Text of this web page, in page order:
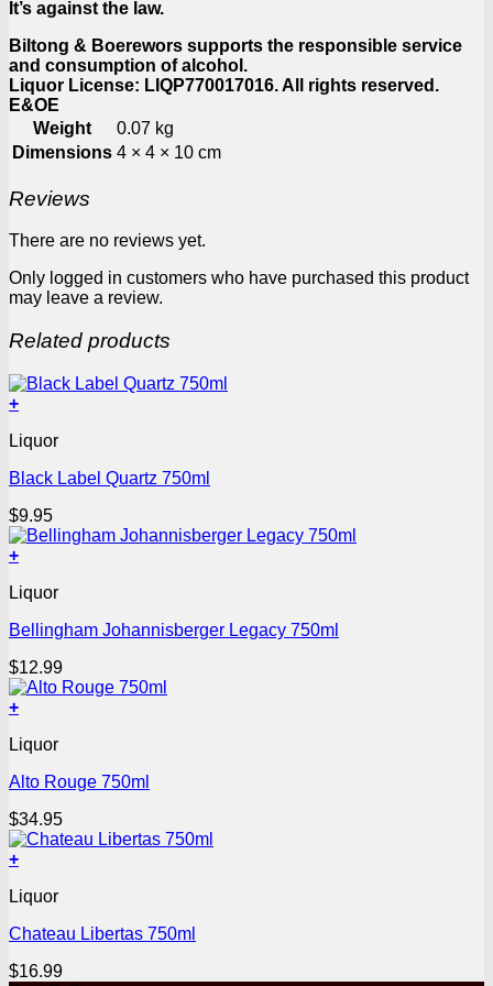
It’s against the law.
Biltong & Boerewors supports the responsible service
and consumption of alcohol.
Liquor License: LIQP770017016. All rights reserved.
E&OE
Weight
0.07 kg
Dimensions 4 × 4 × 10 cm
Reviews
There are no reviews yet.
Only logged in customers who have purchased this product
may leave a review.
Related products
+
Liquor
Black Label Quartz 750ml
$9.95
+
Liquor
Bellingham Johannisberger Legacy 750ml
$12.99
+
Liquor
Alto Rouge 750ml
$34.95
+
Liquor
Chateau Libertas 750ml
$16.99